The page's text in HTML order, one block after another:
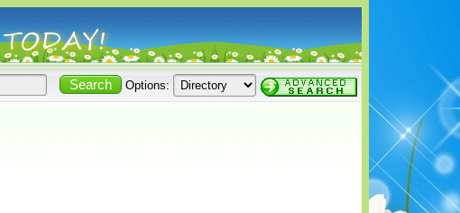
Options: